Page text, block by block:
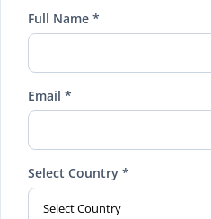
Full Name *
Email *
Select Country *